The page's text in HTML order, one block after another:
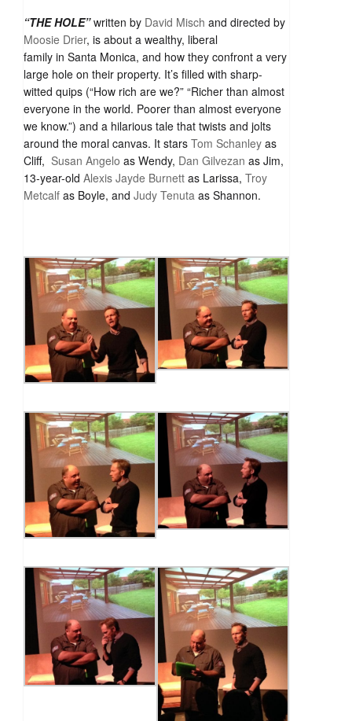
“THE HOLE”written by David Misch and directed by
Moosie Drier, is about a wealthy, liberal
family in Santa Monica, and how they confront a very
large hole on their property. It’s filled with sharp-
witted quips (“How rich are we?” “Richer than almost
everyone in the world. Poorer than almost everyone
we know.”) and a hilarious tale that twists and jolts
around the moral canvas. It stars Tom Schanley as
Cliff, Susan Angelo as Wendy, Dan Gilvezan as Jim,
13-year-old Alexis Jayde Burnett as Larissa, Troy
Metcalf as Boyle, and Judy Tenuta as Shannon.